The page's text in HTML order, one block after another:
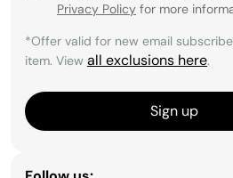
Privacy Policy for more
*Offer valid for new email
item. View all exclusions here.
Sign up